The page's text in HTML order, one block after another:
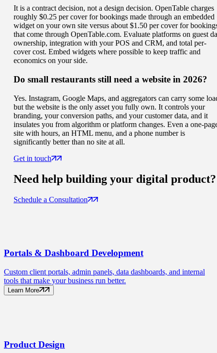
It is a contract decision, not a design decision. OpenTable charges
roughly $0.25 per cover for bookings made through an embedded
widget on your own site versus about $1.50 per cover for
that come through OpenTable.com. Evaluate platforms on guest
ownership, integration with your POS and CRM, and total per-
cover cost. Embed widgets where possible to keep traffic and
economics on your side.
Do small restaurants still need a website in 2026?
Yes. Instagram, Google Maps, and aggregators can carry some
but the website is the only asset you fully own. It controls your
branding, your conversion paths, and your customer data, and it
insulates you from algorithm or platform changes. Even a one-
site with hours, an HTML menu, and a phone number is
significantly better than no site at all.
Get in touch
Need help building your digital product?
Schedule a Consultation
Portals & Dashboard Development
Custom client portals, admin panels, data dashboards, and internal
tools that make your business run better.
Learn More
Product Design